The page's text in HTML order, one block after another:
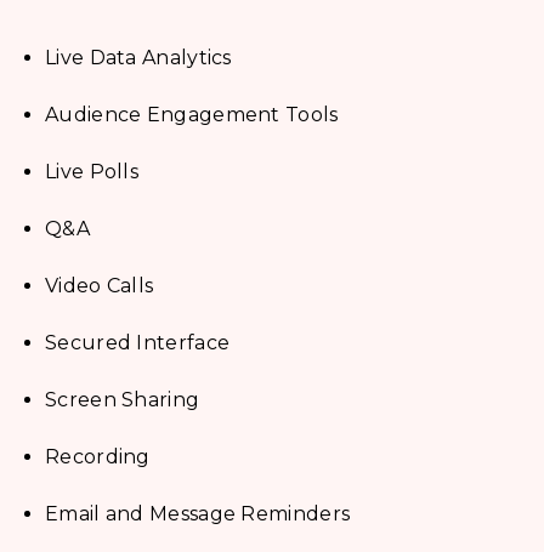
Live Data Analytics
Audience Engagement Tools
Live Polls
Q&A
Video Calls
Secured Interface
Screen Sharing
Recording
Email and Message Reminders